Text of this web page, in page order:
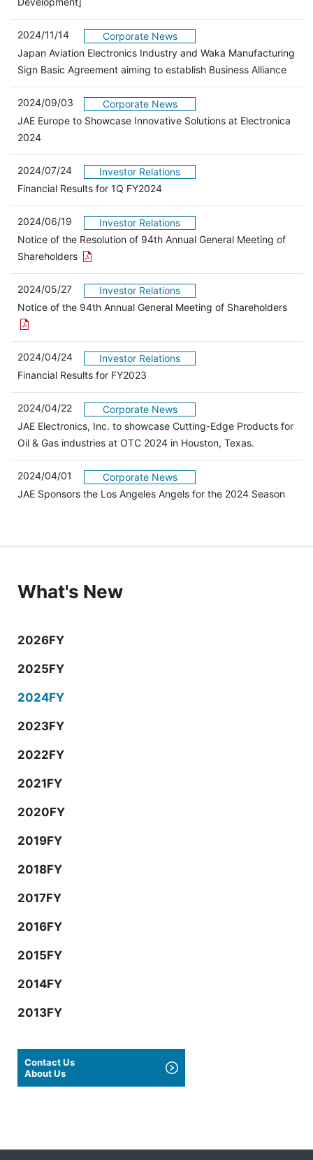
2024/11/14
Corporate News
Japan Aviation Electronics Industry and Waka Manufacturing
Sign Basic Agreement aiming to establish Business Alliance
2024/09/03
Corporate News
JAE Europe to Showcase Innovative Solutions at Electronica
2024
2024/07/24
Investor Relations
Financial Results for 1Q FY2024（別ウィンドウで開きます）
2024/06/19
Investor Relations
Notice of the Resolution of 94th Annual General Meeting of
Shareholders Open the PDF link in a new window
2024/05/27
Investor Relations
Notice of the 94th Annual General Meeting of Shareholders
2024/04/24
Investor Relations
Financial Results for FY2023
2024/04/22
Corporate News
JAE Electronics, Inc. to showcase Cutting-Edge Products for
Oil & Gas industries at OTC 2024 in Houston, Texas.
2024/04/01
Corporate News
JAE Sponsors the Los Angeles Angels for the 2024 Season
What's New
2026FY
2025FY
2024FY
2023FY
2022FY
2021FY
2020FY
2019FY
2018FY
2017FY
2016FY
2015FY
2014FY
2013FY
Contact Us
About Us